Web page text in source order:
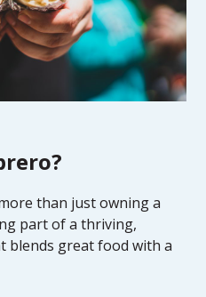
than just owning a
part of a thriving,
blends great food with a